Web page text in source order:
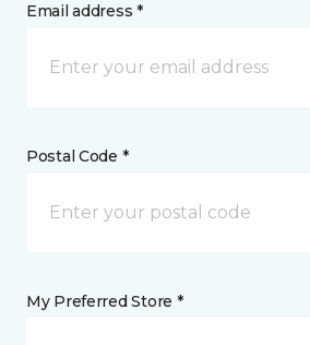
Email address *
Postal Code *
My Preferred Store *